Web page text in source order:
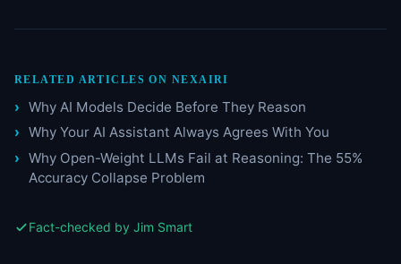
RELATED ARTICLES ON NEXAIRI
Why AI Models Decide Before They Reason
Why Your AI Assistant Always Agrees With You
Why Open-Weight LLMs Fail at Reasoning: The 55%
Accuracy Collapse Problem
Fact-checked by Jim Smart